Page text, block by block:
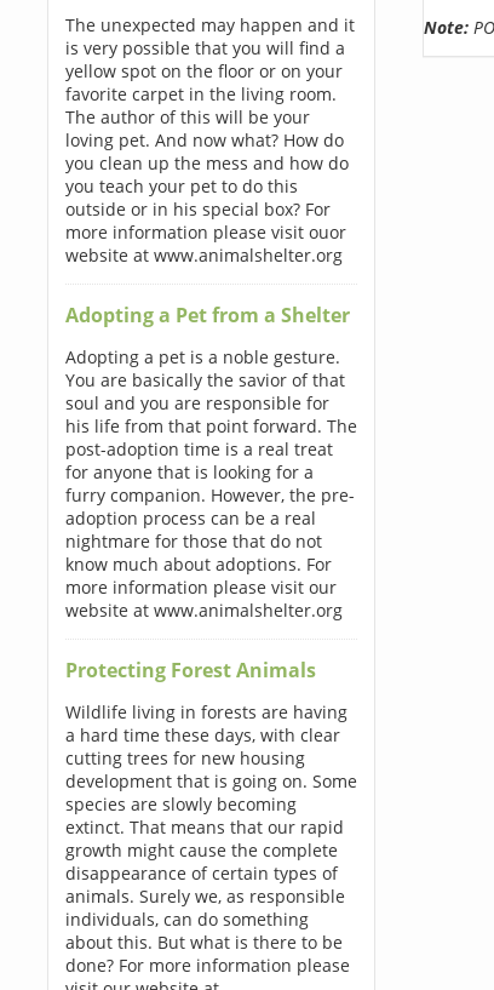
The unexpected may happen and it
is very possible that you will find a
yellow spot on the floor or on your
favorite carpet in the living room.
The author of this will be your
loving pet. And now what? How do
you clean up the mess and how do
you teach your pet to do this
outside or in his special box? For
more information please visit ouor
website at www.animalshelter.org
Adopting a Pet from a Shelter
Adopting a pet is a noble gesture.
You are basically the savior of that
soul and you are responsible for
his life from that point forward. The
post-adoption time is a real treat
for anyone that is looking for a
furry companion. However, the pre-
adoption process can be a real
nightmare for those that do not
know much about adoptions. For
more information please visit our
website at www.animalshelter.org
Protecting Forest Animals
Wildlife living in forests are having
a hard time these days, with clear
cutting trees for new housing
development that is going on. Some
species are slowly becoming
extinct. That means that our rapid
growth might cause the complete
disappearance of certain types of
animals. Surely we, as responsible
individuals, can do something
about this. But what is there to be
done? For more information please
Note: